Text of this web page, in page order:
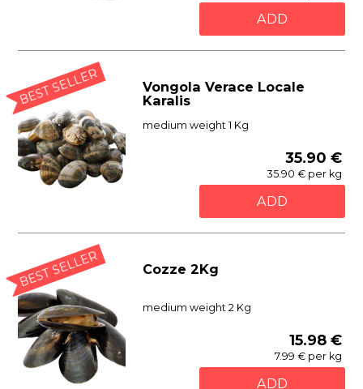
ADD
BEST SELLER
Vongola Verace Locale
Karalis
medium weight 1 Kg
35.90 €
35.90 € per kg
ADD
BEST SELLER Cozze 2Kg
medium weight 2 Kg
15.98 €
7.99 € per kg
ADD